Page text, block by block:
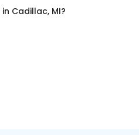
in Cadillac, MI?